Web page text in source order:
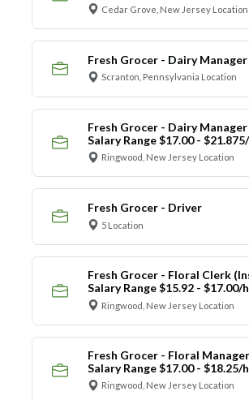
Cedar Grove, New Jersey Location
Fresh Grocer - Dairy Manager
Scranton, Pennsylvania Location
Fresh Grocer - Dairy
Salary Range $17.00 -
Ringwood, New Jersey Location
Fresh Grocer - Driver
5 Location
Fresh Grocer - Floral Clerk
Salary Range $15.92 - $17.00/
Ringwood, New Jersey Location
Fresh Grocer - Floral
Salary Range $17.00 - $18.25/
Ringwood, New Jersey Location